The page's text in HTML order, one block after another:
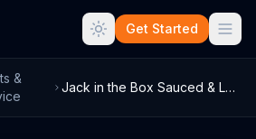
Get Started
&
Jack in the Box Sauced & Loaded Fries TV...